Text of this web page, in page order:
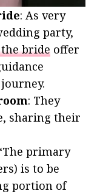
: As very
party,
bride offer
: They
sharing their
primary
is to be
portion of